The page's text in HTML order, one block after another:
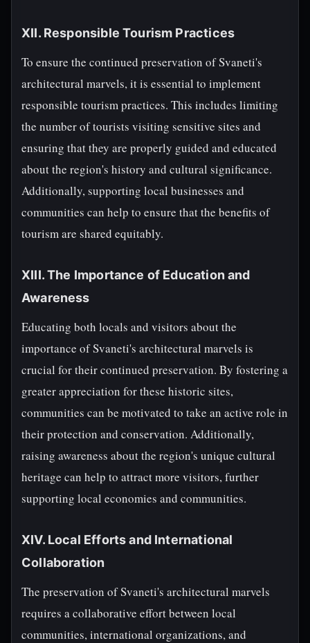
XII. Responsible Tourism Practices
To ensure the continued preservation of Svaneti's
architectural marvels, it is essential to implement
responsible tourism practices. This includes limiting
the number of tourists visiting sensitive sites and
ensuring that they are properly guided and educated
about the region's history and cultural significance.
Additionally, supporting local businesses and
communities can help to ensure that the benefits of
tourism are shared equitably.
XIII. The Importance of Education and
Awareness
Educating both locals and visitors about the
importance of Svaneti's architectural marvels is
crucial for their continued preservation. By fostering a
greater appreciation for these historic sites,
communities can be motivated to take an active role in
their protection and conservation. Additionally,
raising awareness about the region's unique cultural
heritage can help to attract more visitors, further
supporting local economies and communities.
XIV. Local Efforts and International
Collaboration
The preservation of Svaneti's architectural marvels
requires a collaborative effort between local
communities, international organizations, and